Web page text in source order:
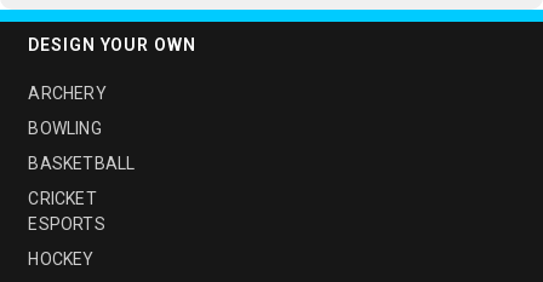
DESIGN YOUR OWN
ARCHERY
BOWLING
BASKETBALL
CRICKET
ESPORTS
HOCKEY